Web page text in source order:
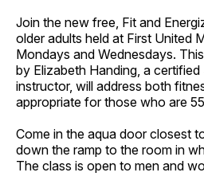
Join the new free, Fit and
older adults held at First United
Mondays and Wednesdays.
by Elizabeth Handing, a certified
instructor, will address both
appropriate for those who are
Come in the aqua door closest
down the ramp to the room in
The class is open to men and